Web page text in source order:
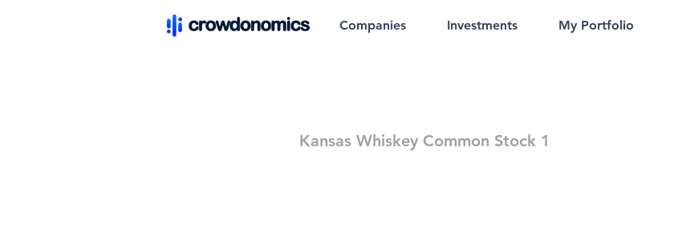
Companies Investments My Portfolio
Kansas Whiskey Common Stock 1